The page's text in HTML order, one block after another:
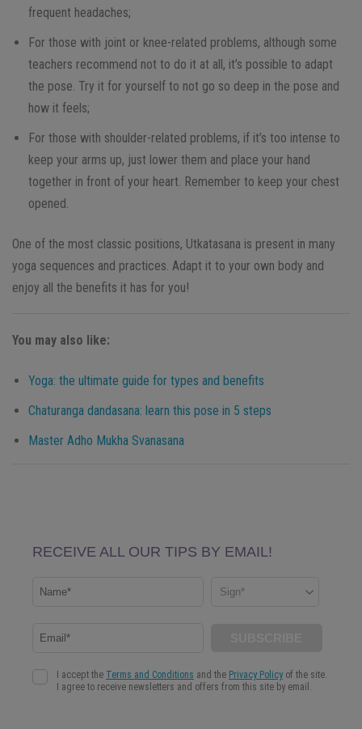
frequent headaches;
For those with joint or knee-related problems, although some
teachers recommend not to do it at all, it’s possible to adapt
the pose. Try it for yourself to not go so deep in the pose and
how it feels;
For those with shoulder-related problems, if it’s too intense to
keep your arms up, just lower them and place your hand
together in front of your heart. Remember to keep your chest
opened.
One of the most classic positions, Utkatasana is present in many
yoga sequences and practices. Adapt it to your own body and
enjoy all the benefits it has for you!
You may also like:
Yoga: the ultimate guide for types and benefits
Chaturanga dandasana: learn this pose in 5 steps
Master Adho Mukha Svanasana